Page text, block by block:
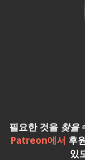
필요한 것을 찾을
Patreon에서 후
있